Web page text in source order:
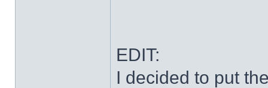
EDIT:
I decided to put